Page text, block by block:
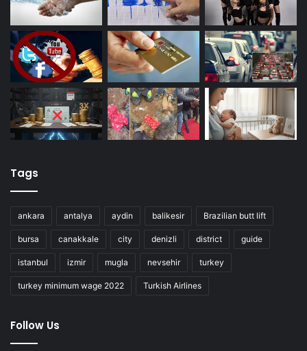
Tags
ankara antalya aydin balikesir Brazilian butt lift
bursa canakkale city denizli district guide
istanbul izmir mugla nevsehir turkey
turkey minimum wage 2022 Turkish Airlines
Follow Us